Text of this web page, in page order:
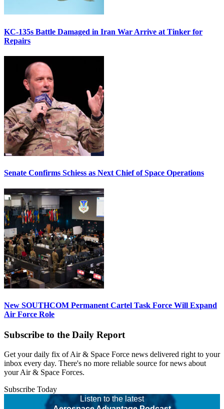
KC-135s Battle Damaged in Iran War Arrive at Tinker for
Repairs
Senate Confirms Schiess as Next Chief of Space Operations
New SOUTHCOM Permanent Cartel Task Force Will Expand
Air Force Role
Subscribe to the Daily Report
Get your daily fix of Air & Space Force news delivered right to your
inbox every day. There's no more reliable source for news about
your Air & Space Forces.
Subscribe Today
Listen to the latest